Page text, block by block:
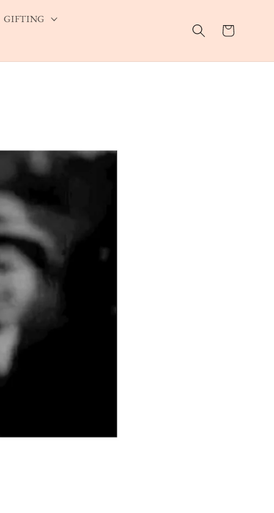
GIFTING
Cart